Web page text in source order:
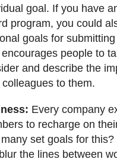
goal. If you have
program, you could
goals for
people to
and describe the
to them.
Every company
to recharge on
set goals for
the lines between